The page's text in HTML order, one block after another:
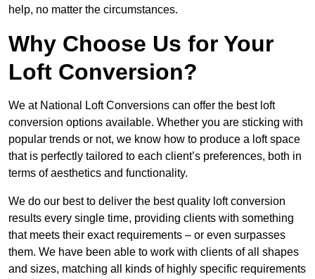
help, no matter the circumstances.
Why Choose Us for Your
Loft Conversion?
We at National Loft Conversions can offer the best loft
conversion options available. Whether you are sticking with
popular trends or not, we know how to produce a loft space
that is perfectly tailored to each client’s preferences, both in
terms of aesthetics and functionality.
We do our best to deliver the best quality loft conversion
results every single time, providing clients with something
that meets their exact requirements – or even surpasses
them. We have been able to work with clients of all shapes
and sizes, matching all kinds of highly specific requirements